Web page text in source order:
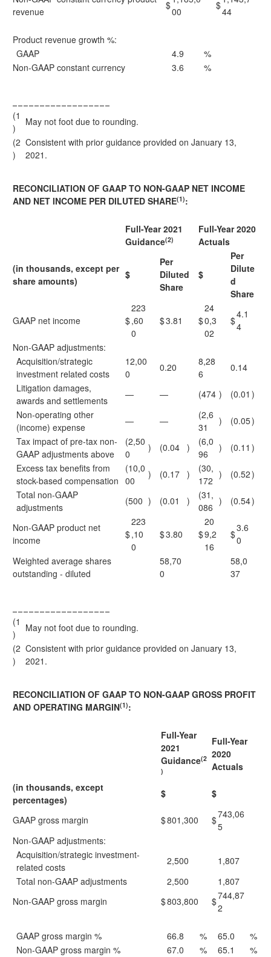
revenue
$
00
$
44
Product revenue growth %:
GAAP
4.9
%
Non-GAAP constant currency
3.6 %
(1
)
May not foot due to rounding.
(2
)
Consistent with prior guidance provided on January 13,
2021.
RECONCILIATION OF GAAP TO NON-GAAP NET INCOME
AND NET INCOME PER DILUTED SHARE(1):
Full-Year 2021
Guidance(2)
Full-Year 2020
Actuals
(in thousands, except per
share amounts)
$
Per
Diluted
Share
$
Per
Dilute
d
Share
GAAP net income $
223
,60
0
$3.81 $
24
0,3
02
$
4.1
4
Non-GAAP adjustments:
Acquisition/strategic
investment related costs
12,00
0
0.20
8,28
6
0.14
Litigation damages,
awards and settlements
— — (474 ) (0.01 )
Non-operating other
(income) expense
— —
(2,6
31
) (0.05)
Tax impact of pre-tax non-
GAAP adjustments above
(2,50
0
) (0.04 )
(6,0
96
) (0.11 )
Excess tax benefits from
stock-based compensation
(10,0
00
) (0.17 )
(30,
172
) (0.52)
Total non-GAAP
adjustments
(500 ) (0.01 )
(31,
086
) (0.54)
Non-GAAP product net
income
$
223
,10
0
$3.80 $
20
9,2
16
$
3.6
0
Weighted average shares
outstanding - diluted
58,70
0
58,0
37
(1
)
May not foot due to rounding.
(2
)
Consistent with prior guidance provided on January 13,
2021.
RECONCILIATION OF GAAP TO NON-GAAP GROSS PROFIT
AND OPERATING MARGIN(1):
Full-Year
2021
Guidance(2
)
Full-Year
2020
Actuals
(in thousands, except
percentages)
$ $
GAAP gross margin $801,300 $743,06
5
Non-GAAP adjustments:
Acquisition/strategic investment-
related costs
2,500
1,807
Total non-GAAP adjustments
2,500
1,807
Non-GAAP gross margin
$803,800 $744,87
2
GAAP gross margin % 66.8 % 65.0
%
Non-GAAP gross margin %
67.0 % 65.1
%